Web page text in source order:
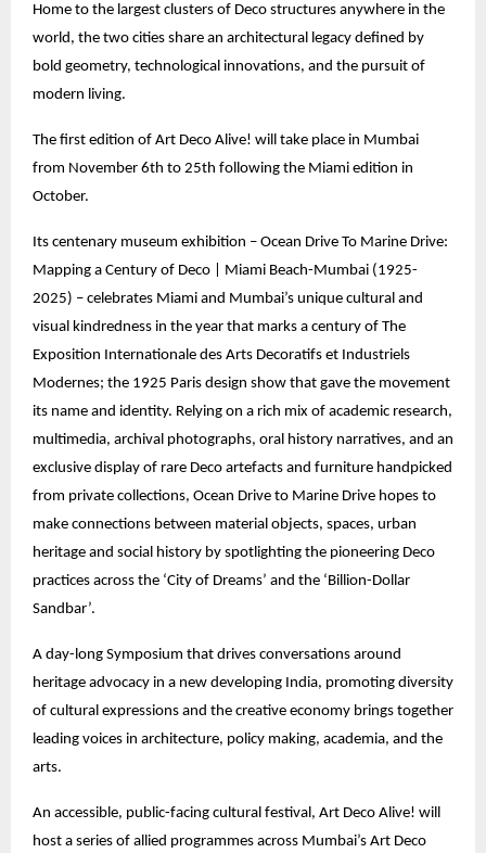
Home to the largest clusters of Deco structures anywhere in the
world, the two cities share an architectural legacy defined by
bold geometry, technological innovations, and the pursuit of
modern living.
The first edition of Art Deco Alive! will take place in Mumbai
from November 6th to 25th following the Miami edition in
October.
Its centenary museum exhibition – Ocean Drive To Marine Drive:
Mapping a Century of Deco | Miami Beach-Mumbai (1925-
2025) – celebrates Miami and Mumbai’s unique cultural and
visual kindredness in the year that marks a century of The
Exposition Internationale des Arts Decoratifs et Industriels
Modernes; the 1925 Paris design show that gave the movement
its name and identity. Relying on a rich mix of academic research,
multimedia, archival photographs, oral history narratives, and an
exclusive display of rare Deco artefacts and furniture handpicked
from private collections, Ocean Drive to Marine Drive hopes to
make connections between material objects, spaces, urban
heritage and social history by spotlighting the pioneering Deco
practices across the ‘City of Dreams’ and the ‘Billion-Dollar
Sandbar’.
A day-long Symposium that drives conversations around
heritage advocacy in a new developing India, promoting diversity
of cultural expressions and the creative economy brings together
leading voices in architecture, policy making, academia, and the
arts.
An accessible, public-facing cultural festival, Art Deco Alive! will
host a series of allied programmes across Mumbai’s Art Deco